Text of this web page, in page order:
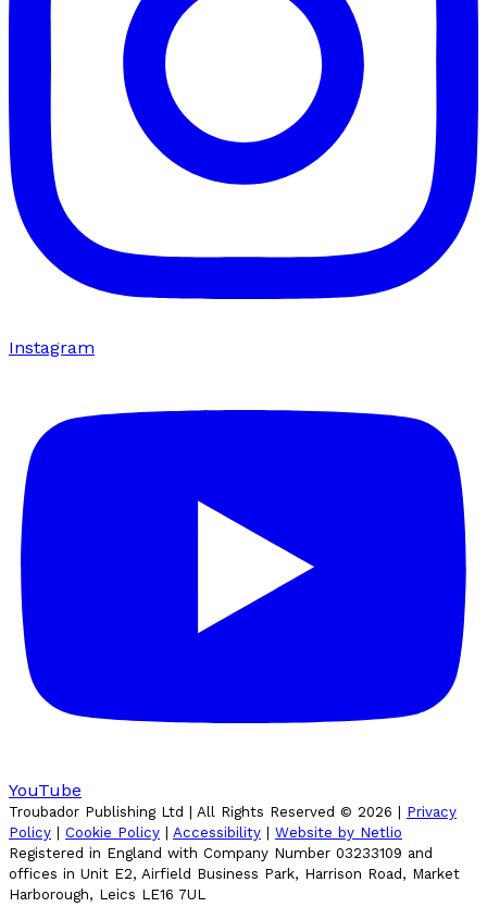
Instagram
YouTube
Troubador Publishing Ltd | All Rights Reserved © 2026
Privacy
Policy
Cookie Policy Accessibility
Website by Netlio
Registered in England with Company Number 03233109 and
offices in Unit E2, Airfield Business Park, Harrison Road, Market
Harborough, Leics LE16 7UL